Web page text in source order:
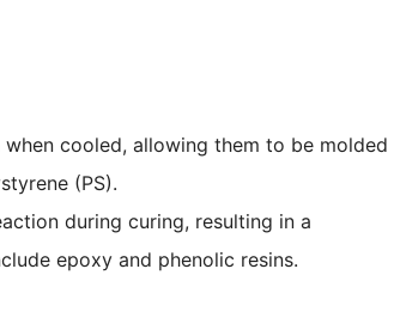
cooled, allowing them to be molded
(PS).
during curing, resulting in a
epoxy and phenolic resins.